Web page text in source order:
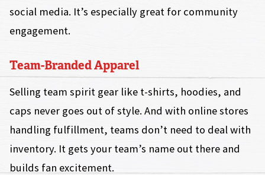
social media. It’s especially great for community
engagement.
Team-Branded Apparel
Selling team spirit gear like t-shirts, hoodies, and
caps never goes out of style. And with online stores
handling fulfillment, teams don’t need to deal with
inventory. It gets your team’s name out there and
builds fan excitement.